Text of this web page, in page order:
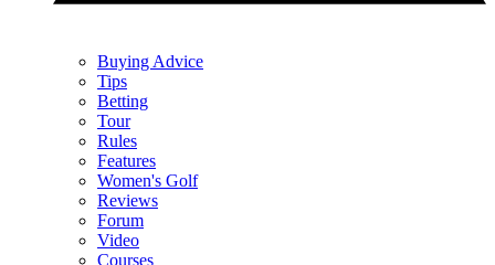
Buying Advice
Tips
Betting
Tour
Rules
Features
Women's Golf
Reviews
Forum
Video
Courses